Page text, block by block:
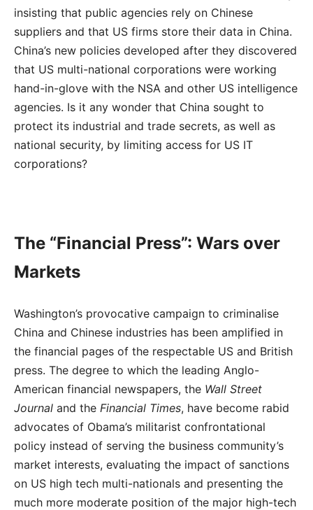
insisting that public agencies rely on Chinese
suppliers and that US firms store their data in China.
China’s new policies developed after they discovered
that US multi-national corporations were working
hand-in-glove with the NSA and other US intelligence
agencies. Is it any wonder that China sought to
protect its industrial and trade secrets, as well as
national security, by limiting access for US IT
corporations?
The “Financial Press”: Wars over
Markets
Washington’s provocative campaign to criminalise
China and Chinese industries has been amplified in
the financial pages of the respectable US and British
press. The degree to which the leading Anglo-
American financial newspapers, the Wall Street
Journal and the Financial Times, have become rabid
advocates of Obama’s militarist confrontational
policy instead of serving the business community’s
market interests, evaluating the impact of sanctions
on US high tech multi-nationals and presenting the
much more moderate position of the major high-tech